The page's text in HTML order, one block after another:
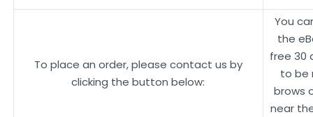
To place an order, please contact us by
clicking the button below:
You
the
free 30
to be
brows
near